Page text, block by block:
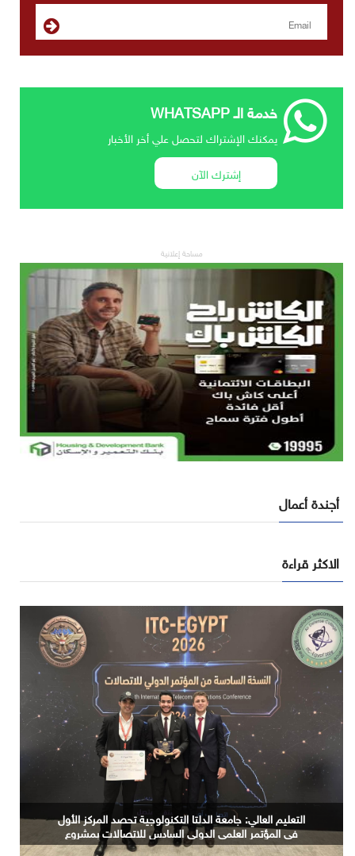
خدمة الـ WHATSAPP
يمكنك الإشتراك لتحصل علي أخر الأخبار
إشترك الآن
مساحة إعلانية
أجندة أعمال
الاكثر قراءة
التعليم العالي: جامعة الدلتا التكنولوجية تحصد المركز الأول
في المؤتمر العلمي الدولي السادس للاتصالات بمشروع
يوظف الذكاء الاصطناعي لتطوير صناعة الكتان
المعهد القومي للبحوث الفلكية والجيوفيزيقية يبحث توظيف
الذكاء الاصطناعي في توثيق التراث المصري القديم